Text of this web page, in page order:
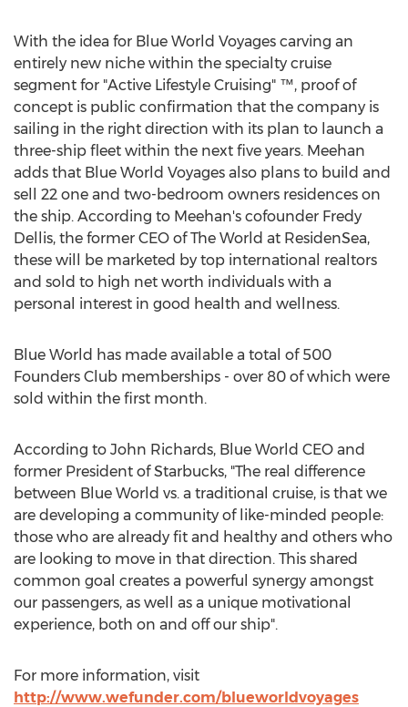
With the idea for Blue World Voyages carving an
entirely new niche within the specialty cruise
segment for "Active Lifestyle Cruising" ™, proof of
concept is public confirmation that the company is
sailing in the right direction with its plan to launch a
three-ship fleet within the next five years. Meehan
adds that Blue World Voyages also plans to build and
sell 22 one and two-bedroom owners residences on
the ship. According to Meehan's cofounder Fredy
Dellis, the former CEO of The World at ResidenSea,
these will be marketed by top international realtors
and sold to high net worth individuals with a
personal interest in good health and wellness.
Blue World has made available a total of 500
Founders Club memberships - over 80 of which were
sold within the first month.
According to John Richards, Blue World CEO and
former President of Starbucks, "The real difference
between Blue World vs. a traditional cruise, is that we
are developing a community of like-minded people:
those who are already fit and healthy and others who
are looking to move in that direction. This shared
common goal creates a powerful synergy amongst
our passengers, as well as a unique motivational
experience, both on and off our ship".
For more information, visit
http://www.wefunder.com/blueworldvoyages